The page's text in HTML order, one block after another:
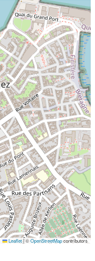
Leaflet|©OpenStreetMapcontributors